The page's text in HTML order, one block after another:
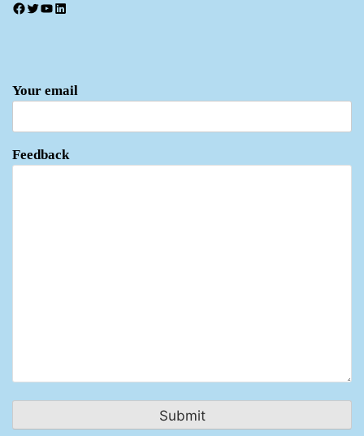
Facebook
Twitter
YouTube
LinkedIn
Your email
Feedback